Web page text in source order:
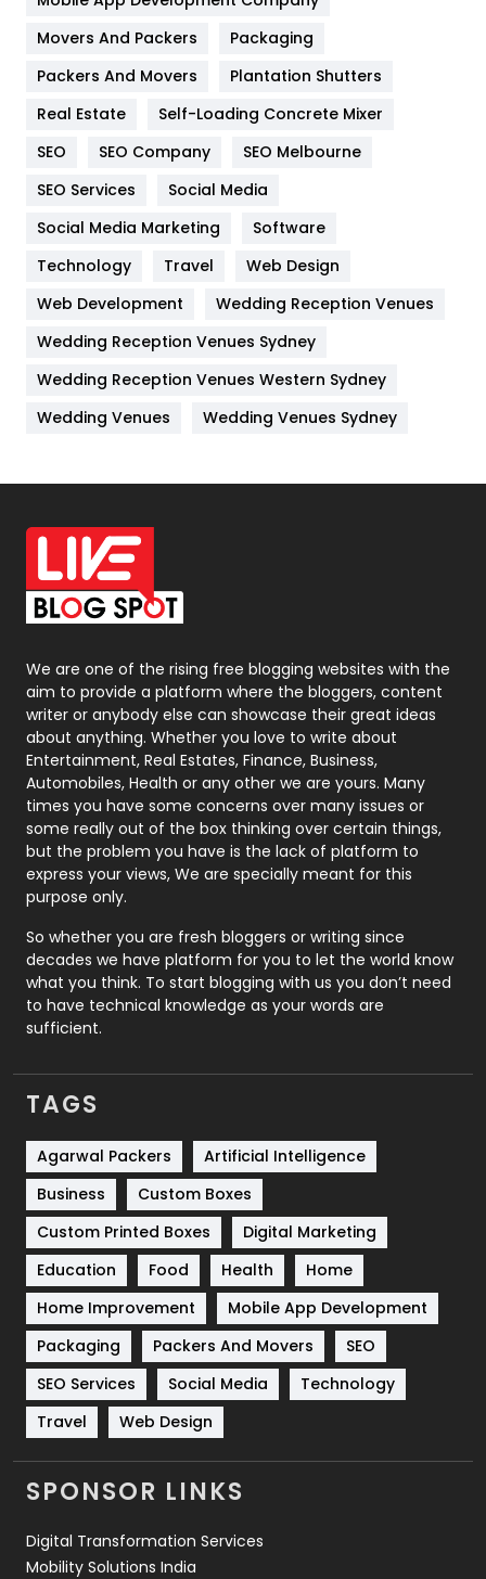
Hotel
Industries
IPhone
Jobs
Kitchen
Lifestyle
82
Management
Off Page Seo
6
Office Supplies
On Page Seo
Packaging
Photography
131
Politics
9
Printing
Real Estate
246
Recruitment Agencies
21
Relationship
Roofing
Security
1
SEO
SEO Basics
9
Services
Shopping
Software Development
Solar Energy
Sports
83
Technical SEO
Technology
Travel
Videography
2
Web Development
Movers And Packers
Packaging
Packers And Movers
Plantation Shutters
Real Estate
Self-Loading Concrete Mixer
SEO
SEO Company
SEO Melbourne
SEO Services
Social Media
Social Media Marketing
Software
Technology
Travel
Web Design
Web Development
Wedding Reception Venues
Wedding Reception Venues Sydney
Wedding Reception Venues Western Sydney
Wedding Venues
Wedding Venues Sydney
We are one of the rising free blogging websites with the
aim to provide a platform where the bloggers, content
writer or anybody else can showcase their great ideas
about anything. Whether you love to write about
Entertainment, Real Estates, Finance, Business,
Automobiles, Health or any other we are yours. Many
times you have some concerns over many issues or
some really out of the box thinking over certain things,
but the problem you have is the lack of platform to
express your views, We are specially meant for this
purpose only.
So whether you are fresh bloggers or writing since
decades we have platform for you to let the world know
what you think. To start blogging with us you don’t need
to have technical knowledge as your words are
sufficient.
TAGS
Agarwal Packers
Artificial Intelligence
Business
Custom Boxes
Custom Printed Boxes
Digital Marketing
Education
Food Health
Home
Home Improvement
Mobile App Development
Packaging
Packers And Movers
SEO
SEO Services
Social Media
Technology
Travel
Web Design
SPONSOR LINKS
Digital Transformation Services
Mobility Solutions India